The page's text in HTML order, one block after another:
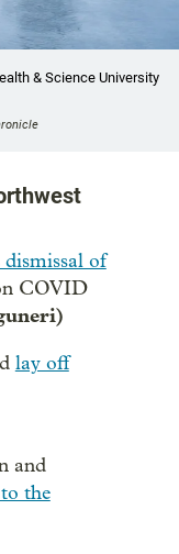
& Science University
dismissal of
COVID
lay off
and
the